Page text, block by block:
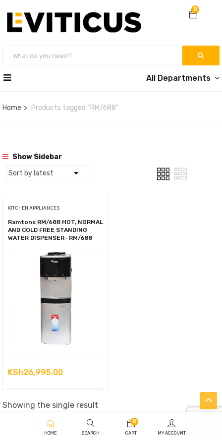
0
All Departments
Home Products tagged “RM/688”
Show Sidebar
KITCHEN APPLIANCES
Ramtons RM/688 HOT, NORMAL
AND COLD FREE STANDING
WATER DISPENSER- RM/688
KSh26,995.00
Showing the single result
HOME SEARCH
0
CART MY ACCOUNT